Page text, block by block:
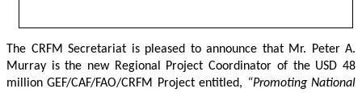
The CRFM Secretariat is pleased to announce that Mr. Peter A.
Murray is the new Regional Project Coordinator of the USD 48
million GEF/CAF/FAO/CRFM Project entitled, “Promoting National